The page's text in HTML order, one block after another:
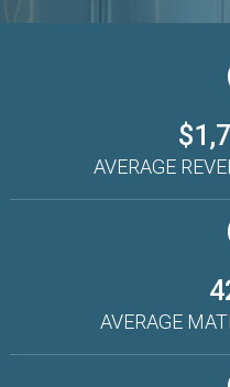
AVERAGE
AVERAGE